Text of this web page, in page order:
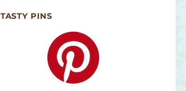
TASTY PINS